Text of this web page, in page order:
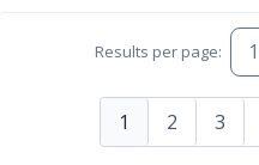
Results per page:
1 2 3